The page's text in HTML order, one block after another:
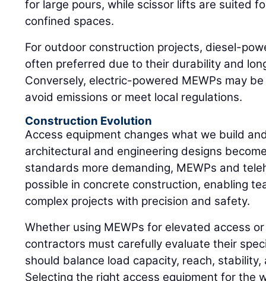
for large pours, while scissor lifts are suited
confined spaces.
For outdoor construction projects, diesel-
often preferred due to their durability and
Conversely, electric-powered MEWPs may
avoid emissions or meet local regulations.
Construction Evolution
Access equipment changes what we build
architectural and engineering designs
standards more demanding, MEWPs and
possible in concrete construction, enabling
complex projects with precision and safety.
Whether using MEWPs for elevated access
contractors must carefully evaluate their
should balance load capacity, reach,
Selecting the right access equipment for the